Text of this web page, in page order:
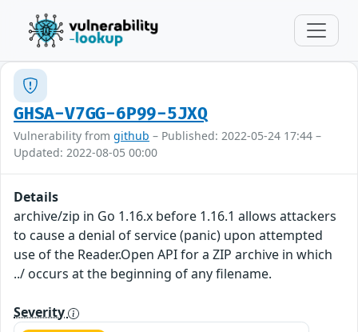
GHSA-V7GG-6P99-5JXQ
Vulnerability from github – Published: 2022-05-24 17:44 –
Updated: 2022-08-05 00:00
Details
archive/zip in Go 1.16.x before 1.16.1 allows attackers
to cause a denial of service (panic) upon attempted
use of the Reader.Open API for a ZIP archive in which
../ occurs at the beginning of any filename.
Severity